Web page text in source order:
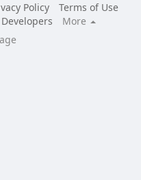
Policy
Terms of Use
Developers
More